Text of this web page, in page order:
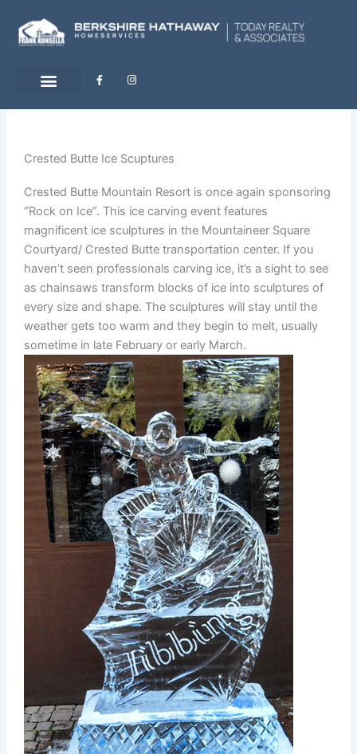
content
F
a
-
f
I
n
m
Crested Butte Ice Scuptures
Crested Butte Mountain Resort is once again sponsoring
“Rock on Ice”. This ice carving event features
magnificent ice sculptures in the Mountaineer Square
Courtyard/ Crested Butte transportation center. If you
haven’t seen professionals carving ice, it’s a sight to see
as chainsaws transform blocks of ice into sculptures of
every size and shape. The sculptures will stay until the
weather gets too warm and they begin to melt, usually
sometime in late February or early March.